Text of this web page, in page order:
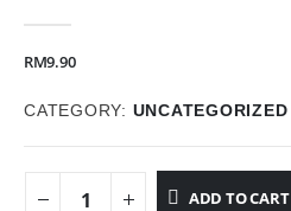
RM9.90
CATEGORY: UNCATEGORIZED
ADD TO CART